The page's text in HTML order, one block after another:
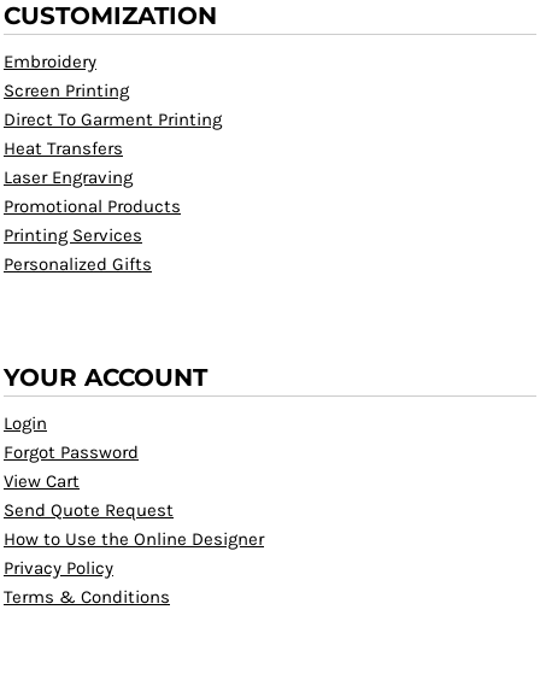
CUSTOMIZATION
Embroidery
Screen Printing
Direct To Garment Printing
Heat Transfers
Laser Engraving
Promotional Products
Printing Services
Personalized Gifts
YOUR ACCOUNT
Login
Forgot Password
View Cart
Send Quote Request
How to Use the Online Designer
Privacy Policy
Terms & Conditions